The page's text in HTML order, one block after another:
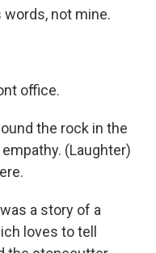
words, not mine.
office.
the rock in the
(Laughter)
was a story of a
loves to tell